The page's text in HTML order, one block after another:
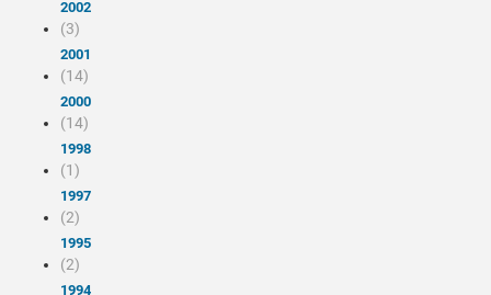
2002
(3)
2001
(14)
2000
(14)
1998
(1)
1997
(2)
1995
(2)
1994